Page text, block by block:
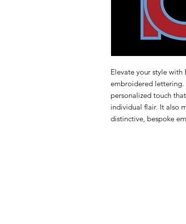
Elevate your style
embroidered lettering.
personalized touch
individual flair. It also
distinctive, bespoke